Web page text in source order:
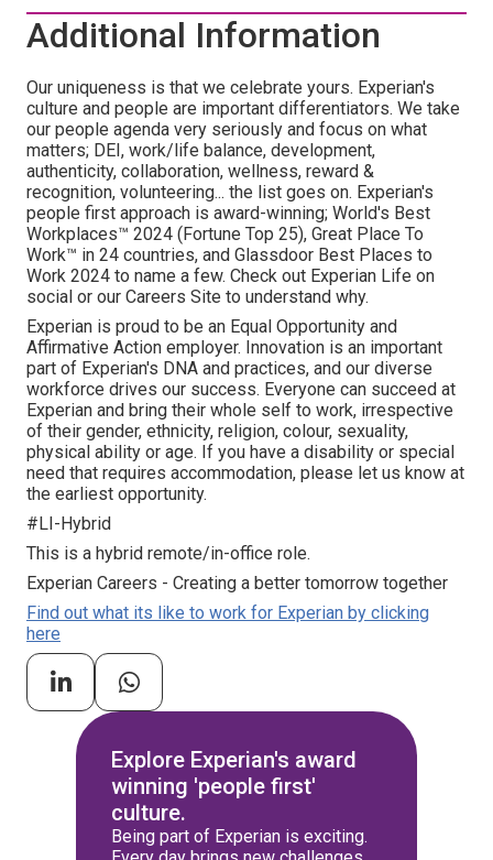
Additional Information
Our uniqueness is that we celebrate yours. Experian's
culture and people are important differentiators. We take
our people agenda very seriously and focus on what
matters; DEI, work/life balance, development,
authenticity, collaboration, wellness, reward &
recognition, volunteering... the list goes on. Experian's
people first approach is award-winning; World's Best
Workplaces™ 2024 (Fortune Top 25), Great Place To
Work™ in 24 countries, and Glassdoor Best Places to
Work 2024 to name a few. Check out Experian Life on
social or our Careers Site to understand why.
Experian is proud to be an Equal Opportunity and
Affirmative Action employer. Innovation is an important
part of Experian's DNA and practices, and our diverse
workforce drives our success. Everyone can succeed at
Experian and bring their whole self to work, irrespective
of their gender, ethnicity, religion, colour, sexuality,
physical ability or age. If you have a disability or special
need that requires accommodation, please let us know at
the earliest opportunity.
#LI-Hybrid
This is a hybrid remote/in-office role.
Experian Careers - Creating a better tomorrow together
Find out what its like to work for Experian by clicking
here
Explore Experian's award
winning 'people first'
culture.
Being part of Experian is exciting.